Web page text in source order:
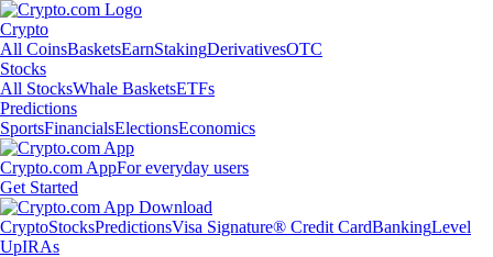
Crypto
All CoinsBasketsEarnStakingDerivativesOTC
Stocks
All StocksWhale BasketsETFs
Predictions
SportsFinancialsElectionsEconomics
Crypto.com AppFor everyday users
Get Started
CryptoStocksPredictionsVisa Signature® Credit CardBankingLevel
UpIRAs